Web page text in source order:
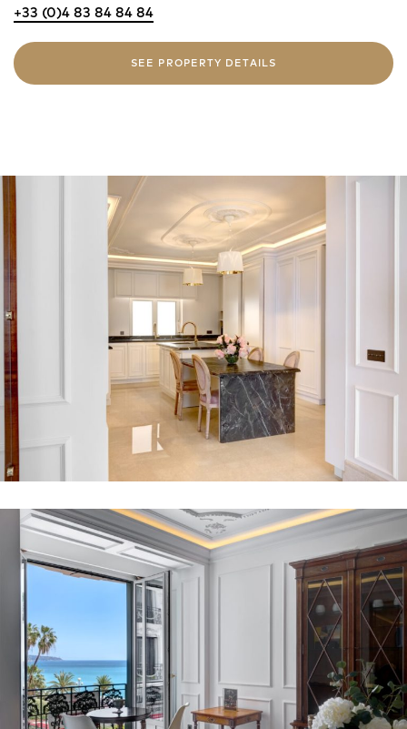
+33 (0)4 83 84 84 84
SEE PROPERTY DETAILS